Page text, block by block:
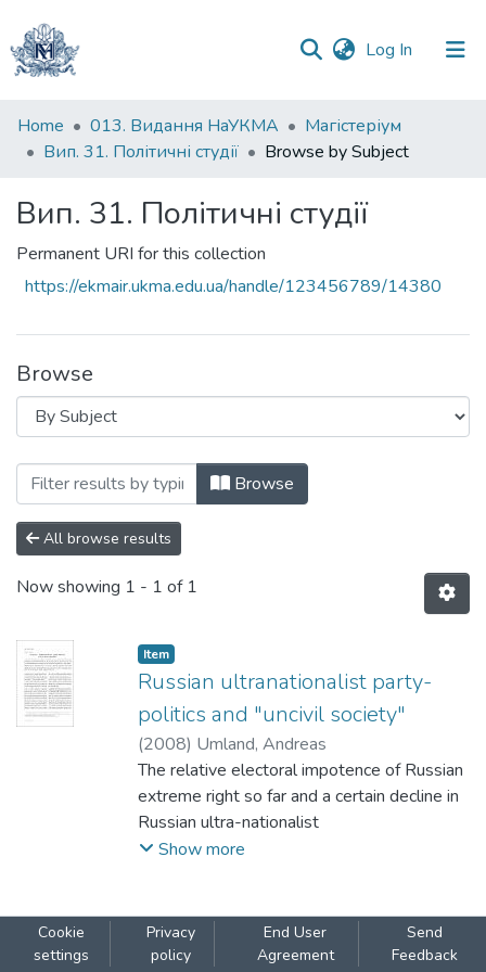
Log In (current)
Communities
&
All of DSpace
Home 013. Видання НаУКМА
Магістеріум
Вип. 31. Політичні студії
Browse by Subject
Вип. 31. Політичні студії
Permanent URI for this collection
https://ekmair.ukma.edu.ua/handle/123456789/14380
Browse
Browsing Вип. 31. Політичні студії by
Browse
All browse results
Now showing 1 - 1 of 1
Item
Russian ultranationalist party-
politics and "uncivil society"
(2008) Umland, Andreas
The relative electoral impotence of Russian
extreme right so far and a certain decline in
Russian ultra-nationalist
party and parliamentary politics since the
for a lasting disappearance of the extremely
right-wing threat in Russia. For instance,
Show more
Cookie
settings
Privacy
policy
End User
Agreement
Send
Feedback